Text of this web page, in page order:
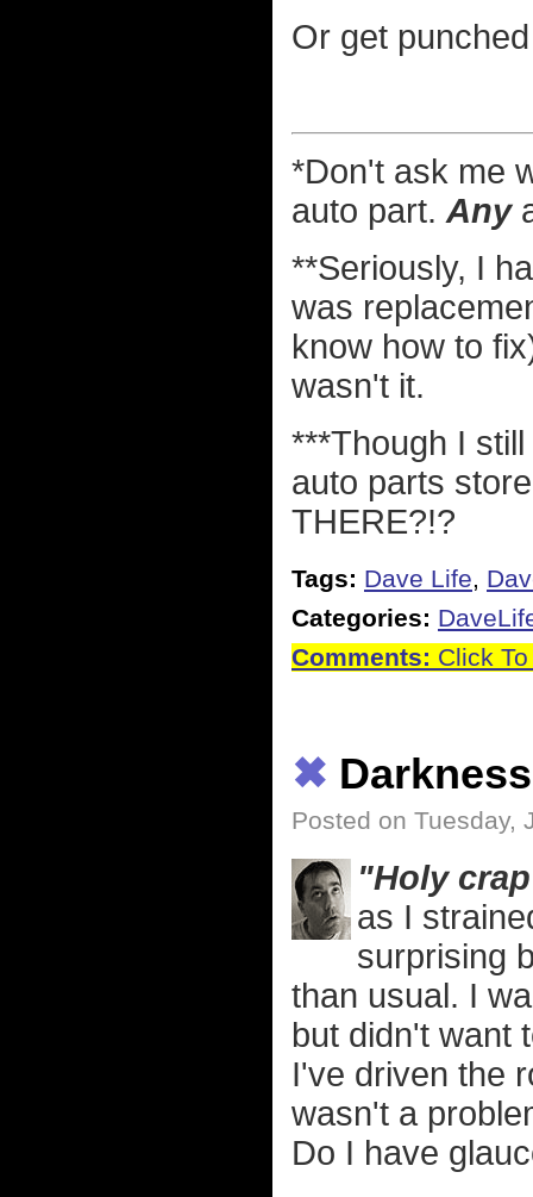
Or get
*Don't ask me
auto part. Any
**Seriously, I
was
know how to
wasn't it.
***Though I
auto parts
THERE?!?
Tags: Dave Life,
Categories:
Comments: Click
✖ Darkness
Posted on Tuesday,
"Holy
as I
surprising
than usual. I
but didn't want
I've driven the
wasn't a
Do I have